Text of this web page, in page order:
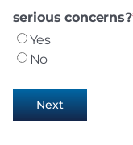
serious concerns?
Yes
No
Next